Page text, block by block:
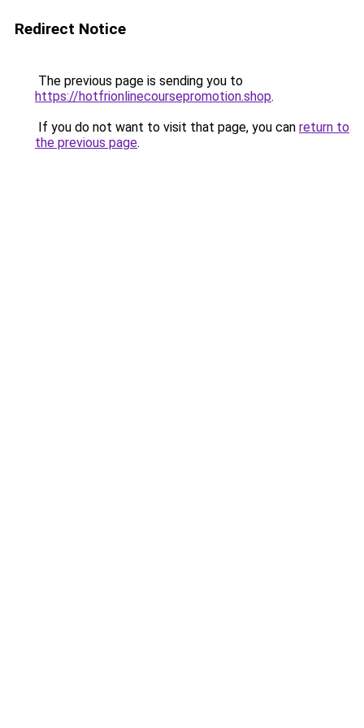
Redirect Notice
The previous page is sending you to
https://hotfrionlinecoursepromotion.shop.
If you do not want to visit that page, you can return to
the previous page.